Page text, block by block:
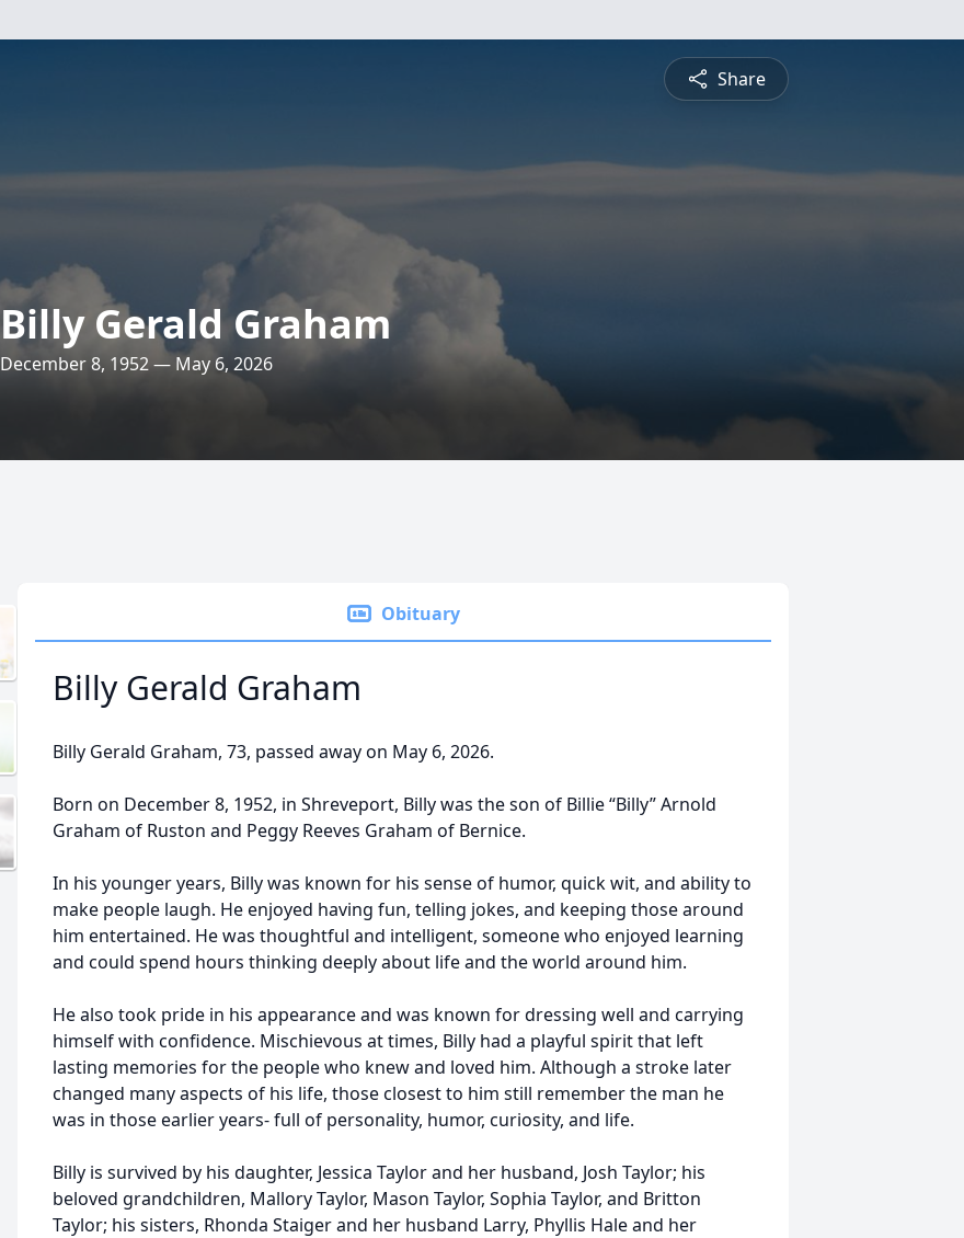
Share
Billy Gerald Graham
December 8, 1952 — May 6, 2026
Obituary
Billy Gerald Graham
Billy Gerald Graham, 73, passed away on May 6, 2026.
Born on December 8, 1952, in Shreveport, Billy was the son of Billie “Billy” Arnold
Graham of Ruston and Peggy Reeves Graham of Bernice.
In his younger years, Billy was known for his sense of humor, quick wit, and ability to
make people laugh. He enjoyed having fun, telling jokes, and keeping those around
him entertained. He was thoughtful and intelligent, someone who enjoyed learning
and could spend hours thinking deeply about life and the world around him.
He also took pride in his appearance and was known for dressing well and carrying
himself with confidence. Mischievous at times, Billy had a playful spirit that left
lasting memories for the people who knew and loved him. Although a stroke later
changed many aspects of his life, those closest to him still remember the man he
was in those earlier years- full of personality, humor, curiosity, and life.
Billy is survived by his daughter, Jessica Taylor and her husband, Josh Taylor; his
beloved grandchildren, Mallory Taylor, Mason Taylor, Sophia Taylor, and Britton
Taylor; his sisters, Rhonda Staiger and her husband Larry, Phyllis Hale and her